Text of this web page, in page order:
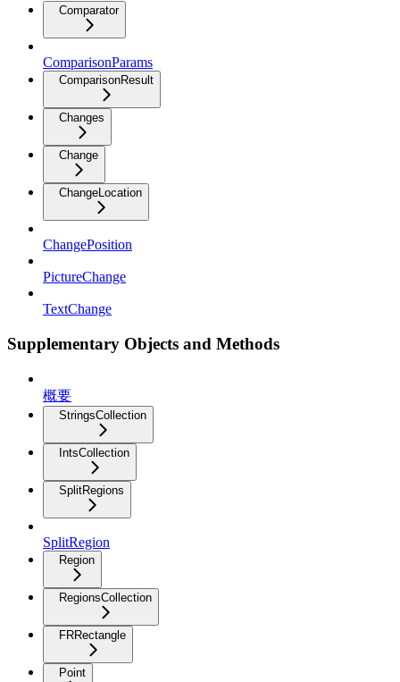
Comparator
ComparisonParams
ComparisonResult
Changes
Change
ChangeLocation
ChangePosition
PictureChange
TextChange
Supplementary Objects and Methods
概要
StringsCollection
IntsCollection
SplitRegions
SplitRegion
Region
RegionsCollection
FRRectangle
Point